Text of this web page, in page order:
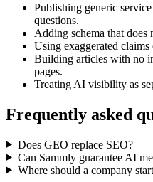
Publishing generic
questions.
Adding schema that does
Using exaggerated
Building articles with no
pages.
Treating AI visibility as
Frequently asked
Does GEO replace SEO?
Can Sammly guarantee AI
Where should a company